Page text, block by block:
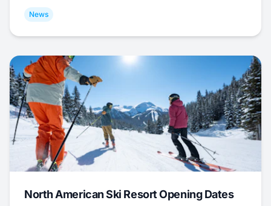
News
North American Ski Resort Opening Dates